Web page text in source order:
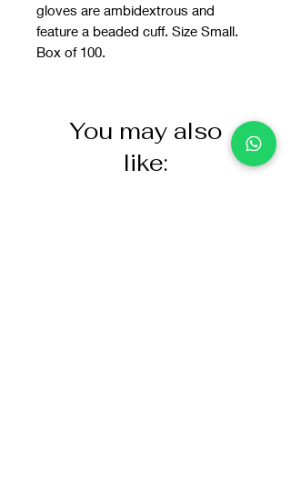
gloves are ambidextrous and
feature a beaded cuff. Size Small.
Box of 100.
You may also
like: